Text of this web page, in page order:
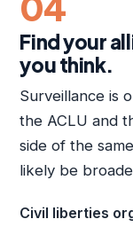
Find your
you think.
Surveillance is
the ACLU and
side of the
likely be
Civil liberties